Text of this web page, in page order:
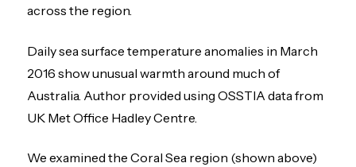
across the region.
Daily sea surface temperature anomalies in March
2016 show unusual warmth around much of
Australia. Author provided using OSSTIA data from
UK Met Office Hadley Centre.
We examined the Coral Sea region (shown above)